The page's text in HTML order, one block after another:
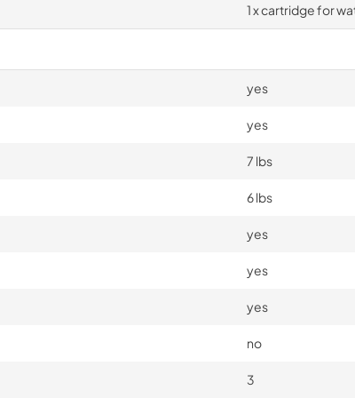
1 x cartridge for
yes
yes
7 lbs
6 lbs
yes
yes
yes
no
3